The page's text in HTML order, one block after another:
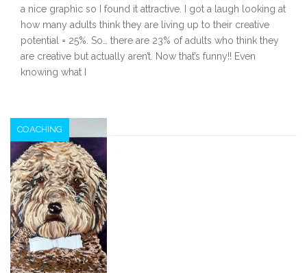
a nice graphic so I found it attractive. I got a laugh looking at
how many adults think they are living up to their creative
potential = 25%. So… there are 23% of adults who think they
are creative but actually aren’t. Now that’s funny!! Even
knowing what I
COACHING